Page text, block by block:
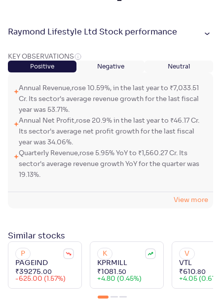
Raymond Lifestyle Ltd Stock performance
KEY OBSERVATIONS
Positive Negative Neutral
Annual Revenue,rose 10.59%, in the last year to ₹7,033.51
Cr. Its sector's average revenue growth for the last fiscal
year was 53.71%.
Annual Net Profit,rose 20.9% in the last year to ₹46.17 Cr.
Its sector's average net profit growth for the last fiscal
year was 34.06%.
Quarterly Revenue,rose 5.95% YoY to ₹1,560.27 Cr. Its
sector's average revenue growth YoY for the quarter was
19.13%.
View more
Similar stocks
P
PAGEIND
₹39275.00
-625.00 (1.57%)
K
KPRMILL
₹ 1081 .50
+4.80 (0.45%)
V
VTL
₹610.80
+4.05